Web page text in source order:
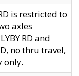
is restricted to
axles
RD and
no thru travel,
only.